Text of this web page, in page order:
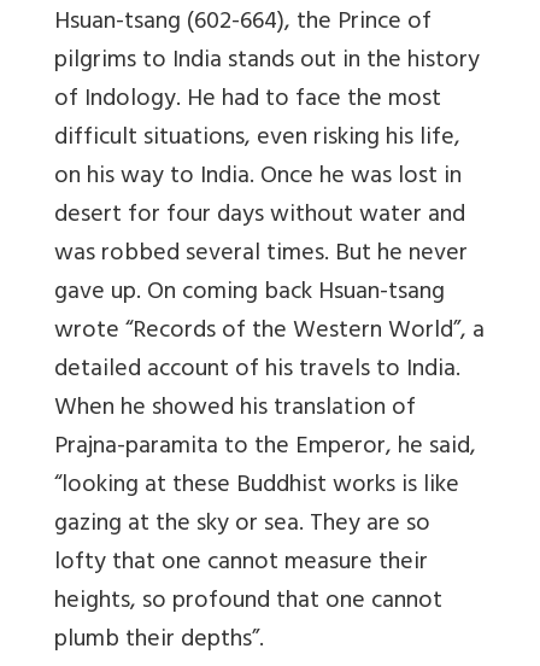
Hsuan-tsang (602-664), the Prince of
pilgrims to India stands out in the history
of Indology. He had to face the most
difficult situations, even risking his life,
on his way to India. Once he was lost in
desert for four days without water and
was robbed several times. But he never
gave up. On coming back Hsuan-tsang
wrote “Records of the Western World”, a
detailed account of his travels to India.
When he showed his translation of
Prajna-paramita to the Emperor, he said,
“looking at these Buddhist works is like
gazing at the sky or sea. They are so
lofty that one cannot measure their
heights, so profound that one cannot
plumb their depths”.